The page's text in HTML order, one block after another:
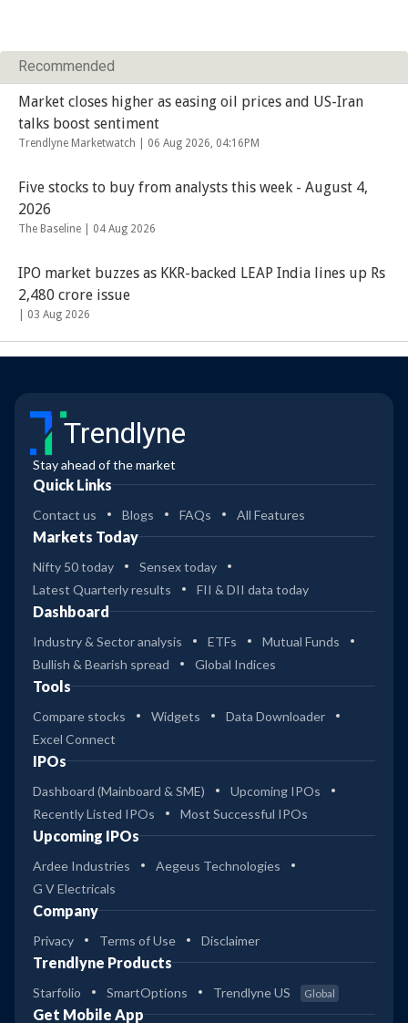
Recommended
Market closes higher as easing oil prices and US-Iran
talks boost sentiment
Trendlyne Marketwatch | 06 Aug 2026, 04:16PM
Five stocks to buy from analysts this week - August 4,
2026
The Baseline | 04 Aug 2026
IPO market buzzes as KKR-backed LEAP India lines up Rs
2,480 crore issue
03 Aug 2026
Trendlyne
Stay ahead of the market
Quick Links
Contact us Blogs FAQs All Features
Markets Today
Nifty 50 today
Sensex today
Latest Quarterly results
FII & DII data today
Dashboard
Industry & Sector analysis ETFs
Mutual Funds
Bullish & Bearish spread
Global Indices
Tools
Compare stocks Widgets
Data Downloader
Excel Connect
IPOs
Dashboard (Mainboard & SME)
Upcoming IPOs
Recently Listed IPOs
Most Successful IPOs
Upcoming IPOs
Ardee Industries
Aegeus Technologies
G V Electricals
Company
Privacy Terms of Use Disclaimer
Trendlyne Products
Starfolio SmartOptions Trendlyne US Global
Get Mobile App